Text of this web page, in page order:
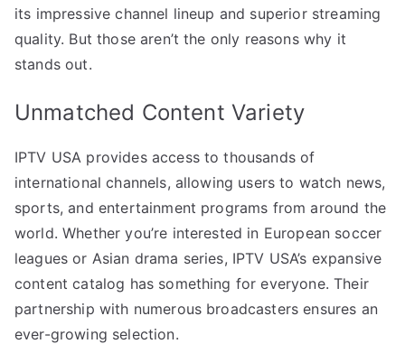
its impressive channel lineup and superior streaming
quality. But those aren’t the only reasons why it
stands out.
Unmatched Content Variety
IPTV USA provides access to thousands of
international channels, allowing users to watch news,
sports, and entertainment programs from around the
world. Whether you’re interested in European soccer
leagues or Asian drama series, IPTV USA’s expansive
content catalog has something for everyone. Their
partnership with numerous broadcasters ensures an
ever-growing selection.